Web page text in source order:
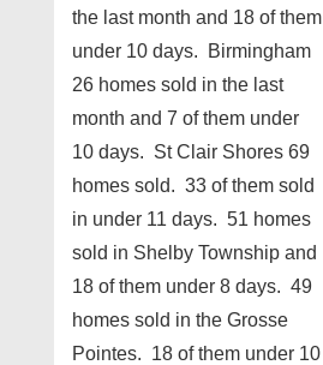
the last month and 18 of them
under 10 days. Birmingham
26 homes sold in the last
month and 7 of them under
10 days. St Clair Shores 69
homes sold. 33 of them sold
in under 11 days. 51 homes
sold in Shelby Township and
18 of them under 8 days. 49
homes sold in the Grosse
Pointes. 18 of them under 10